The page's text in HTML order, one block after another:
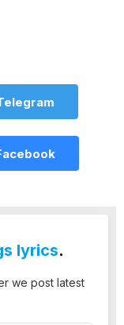
lyrics.
we post latest